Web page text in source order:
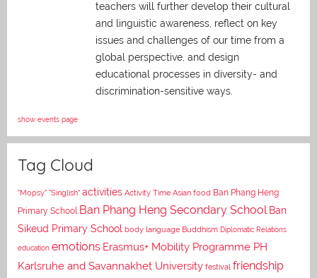
teachers will further develop their cultural
and linguistic awareness, reflect on key
issues and challenges of our time from a
global perspective, and design
educational processes in diversity- and
discrimination-sensitive ways.
show events page
Tag Cloud
"Mopsy" "Singlish" activities Activity Time Asian food Ban Phang Heng
Primary School Ban Phang Heng Secondary School Ban
Sikeud Primary School body language Buddhism Diplomatic Relations
education emotions Erasmus+ Mobility Programme PH
Karlsruhe and Savannakhet University festival friendship